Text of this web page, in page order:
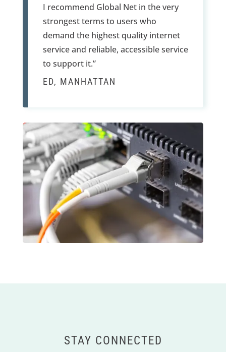
I recommend Global Net in the very
strongest terms to users who
demand the highest quality internet
service and reliable, accessible service
to support it.”
ED, MANHATTAN
STAY CONNECTED